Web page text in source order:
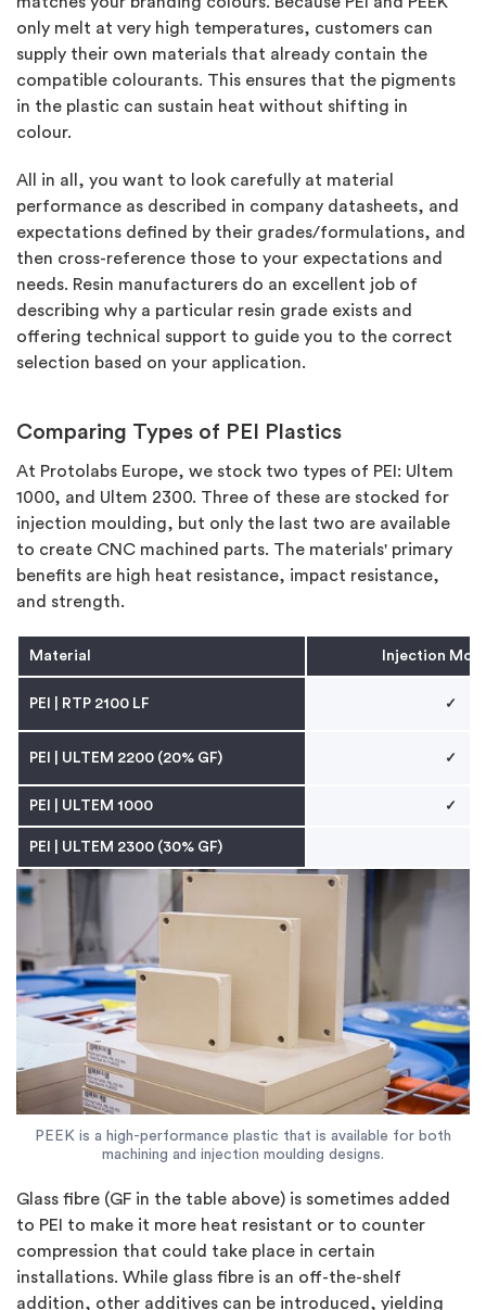
only melt at very high temperatures, customers can
supply their own materials that already contain the
compatible colourants. This ensures that the pigments
in the plastic can sustain heat without shifting in
colour.
All in all, you want to look carefully at material
performance as described in company datasheets, and
expectations defined by their grades/formulations, and
then cross-reference those to your expectations and
needs. Resin manufacturers do an excellent job of
describing why a particular resin grade exists and
offering technical support to guide you to the correct
selection based on your application.
Comparing Types of PEI Plastics
At Protolabs Europe, we stock two types of PEI: Ultem
1000, and Ultem 2300. Three of these are stocked for
injection moulding, but only the last two are available
to create CNC machined parts. The materials' primary
benefits are high heat resistance, impact resistance,
and strength.
Material Injection
PEI | RTP 2100 LF ✓
PEI | ULTEM 2200 (20% GF) ✓
PEI ULTEM 1000 ✓
PEI ULTEM 2300 (30% GF)
PEEK is a high-performance plastic that is available for both
machining and injection moulding designs.
Glass fibre (GF in the table above) is sometimes added
to PEI to make it more heat resistant or to counter
compression that could take place in certain
installations. While glass fibre is an off-the-shelf
addition, other additives can be introduced, yielding